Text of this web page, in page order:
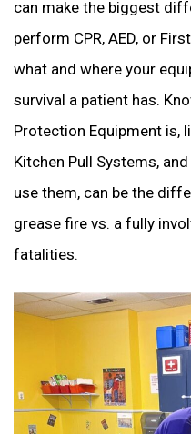
can make the biggest
perform CPR, AED, or
what and where your
survival a patient has.
Protection Equipment is,
Kitchen Pull Systems,
use them, can be the
grease fire vs. a fully
fatalities.